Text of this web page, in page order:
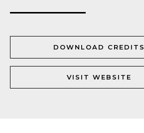
DOWNLOAD CREDITS
VISIT WEBSITE